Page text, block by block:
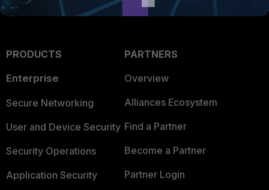
PRODUCTS
Enterprise
Secure Networking
User and Device Security
Security Operations
Application Security
PARTNERS
Overview
Alliances Ecosystem
Find a Partner
Become a Partner
Partner Login